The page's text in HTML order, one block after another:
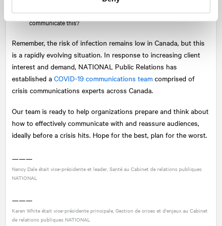
(employees, supply chain, customers, etc.)? How would you
communicate this?
Remember, the risk of infection remains low in Canada, but this
is a rapidly evolving situation. In response to increasing client
interest and demand, NATIONAL Public Relations has
established a COVID-19 communications team comprised of
crisis communications experts across Canada.
Our team is ready to help organizations prepare and think about
how to effectively communicate with and reassure audiences,
ideally before a crisis hits. Hope for the best, plan for the worst.
———
Nancy Dale était vice-présidente et leader, Santé au Cabinet de relations publiques
NATIONAL
———
Karen White était vice-présidente principale, Gestion de crises et d'enjeux au Cabinet
de relations publiques NATIONAL